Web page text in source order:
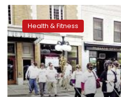
Some
blind
individuals
see
using
echoes:
study
Health & Fitness